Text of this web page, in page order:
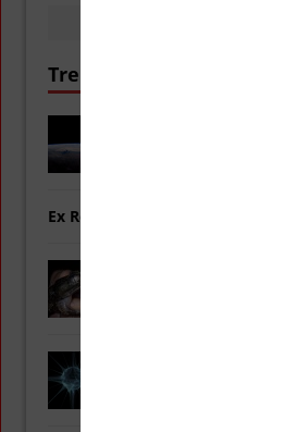
Trending Now
Ex Red Power Ranger Arrested